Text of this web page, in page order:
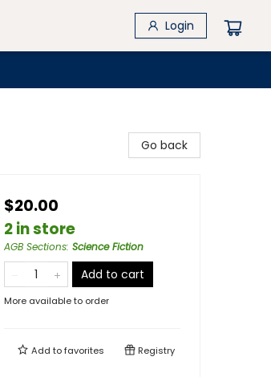
Login
Go back
$20.00
2 in store
AGB Sections: Science Fiction
Add to cart
More available to order
Add tofavorites Registry